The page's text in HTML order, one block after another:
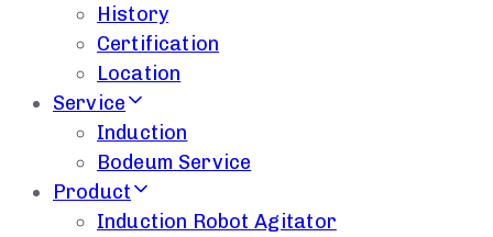
History
Certification
Location
Service
Induction
Bodeum Service
Product
Induction Robot Agitator